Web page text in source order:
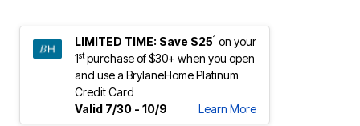
LIMITED TIME: Save $251 on your
1stpurchase of $30+ when you open
and use a BrylaneHome Platinum
Credit Card
Valid 7/30 - 10/9
Learn More